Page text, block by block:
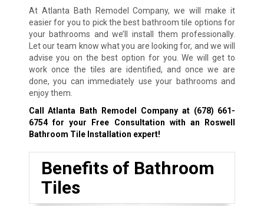
At Atlanta Bath Remodel Company, we will make it
easier for you to pick the best bathroom tile options for
your bathrooms and we’ll install them professionally.
Let our team know what you are looking for, and we will
advise you on the best option for you. We will get to
work once the tiles are identified, and once we are
done, you can immediately use your bathrooms and
enjoy them.
Call Atlanta Bath Remodel Company at (678) 661-
6754for your Free Consultation with an Roswell
Bathroom Tile Installation expert!
Benefits of Bathroom
Tiles